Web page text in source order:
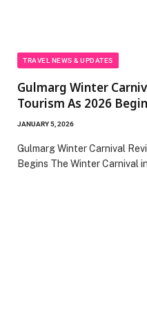
TRAVEL NEWS & UPDATES
Gulmarg Winter
Tourism As 2026
JANUARY 5, 2026
Gulmarg Winter Carnival
Begins The Winter Carnival